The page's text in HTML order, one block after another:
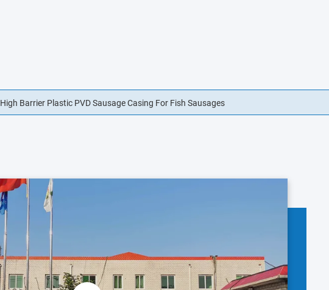
18mm Food Grade Collagen Sausage Casings Edible For Sausage Casings